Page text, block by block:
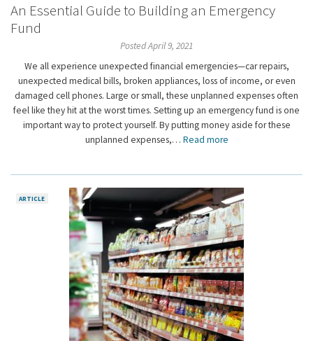
An Essential Guide to Building an Emergency
Fund
Posted April 9, 2021
We all experience unexpected financial emergencies—car repairs,
unexpected medical bills, broken appliances, loss of income, or even
damaged cell phones. Large or small, these unplanned expenses often
feel like they hit at the worst times. Setting up an emergency fund is one
important way to protect yourself. By putting money aside for these
unplanned expenses,… Read more
ARTICLE